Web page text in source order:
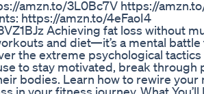
amzn.to/3L0Bc7V https://
https://amzn.to/4eFaoI4
Achieving fat loss without
and diet—it’s a mental battle
the extreme psychological
to stay motivated, break through
bodies. Learn how to rewire your
in your fitness journey. What You’ll